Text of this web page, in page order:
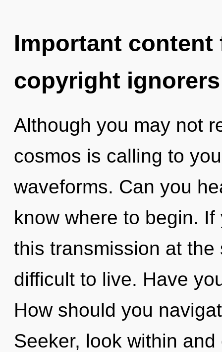
Important
copyright ignorers
Although you may not
cosmos is calling to
waveforms. Can you
know where to begin.
this transmission at
difficult to live. Have
How should you
Seeker, look within